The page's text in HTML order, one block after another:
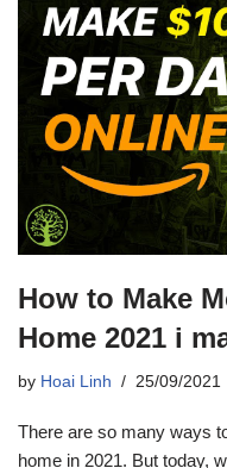
How to Make
Home 2021 i
by Hoai Linh 25/09/2021
There are so many ways
home in 2021. But today,